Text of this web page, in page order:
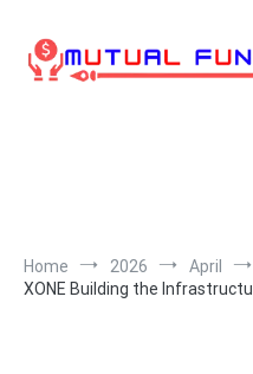
content
Home 2026 April
XONE Building the